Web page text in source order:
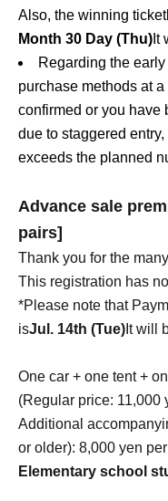
Also, the winning ticket
Month 30 Day (Thu) It
Regarding the
purchase methods at
confirmed or you have
due to staggered
exceeds the planned
Advance sale
pairs]
Thank you for the
This registration has
*Please note that
isJul. 14th (Tue) It will
One car + one tent +
(Regular price: 11,000
Additional
or older): 8,000 yen
Elementary school